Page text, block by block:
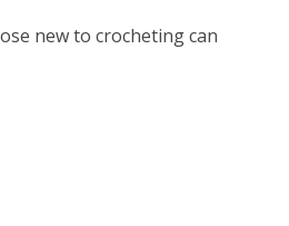
new to crocheting can